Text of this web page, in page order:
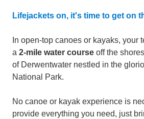
Lifejackets on, it's time to get on
In open-top canoes or kayaks, your
a 2-mile water course off the shores
of Derwentwater nestled in the
National Park.
No canoe or kayak experience is
provide everything you need, just